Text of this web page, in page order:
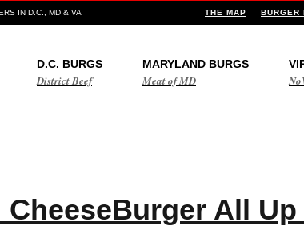
IN D.C., MD & VA THE MAP BURGER
D.C. BURGS
District Beef
MARYLAND BURGS
Meat of MD
All Up